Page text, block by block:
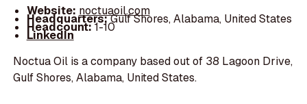
Website: noctuaoil.com
Headquarters:Gulf Shores, Alabama, United States
Headcount:1-10
LinkedIn
Noctua Oil is a company based out of 38 Lagoon Drive,
Gulf Shores, Alabama, United States.